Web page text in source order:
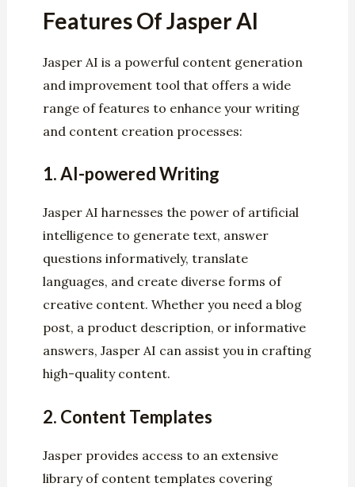
Features Of Jasper AI
Jasper AI is a powerful content generation
and improvement tool that offers a wide
range of features to enhance your writing
and content creation processes:
1.AI-powered Writing
Jasper AI harnesses the power of artificial
intelligence to generate text, answer
questions informatively, translate
languages, and create diverse forms of
creative content. Whether you need a blog
post, a product description, or informative
answers, Jasper AI can assist you in crafting
high-quality content.
2. Content Templates
Jasper provides access to an extensive
library of content templates covering